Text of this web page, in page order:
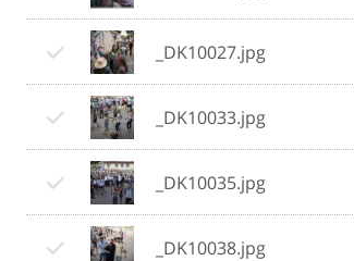
_DK10027.jpg
_DK10033.jpg
_DK10035.jpg
_DK10038.jpg